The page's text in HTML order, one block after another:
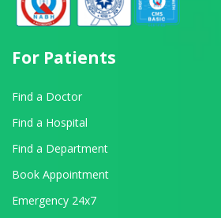
For Patients
Find a Doctor
Find a Hospital
Find a Department
Book Appointment
Emergency 24x7